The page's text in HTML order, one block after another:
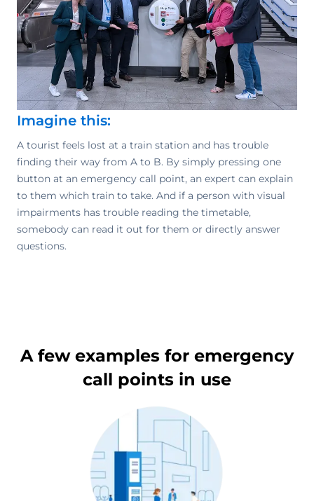
Imagine this:
A tourist feels lost at a train station and has trouble
finding their way from A to B. By simply pressing one
button at an emergency call point, an expert can explain
to them which train to take. And if a person with visual
impairments has trouble reading the timetable,
somebody can read it out for them or directly answer
questions.
A few examples for emergency
call points in use